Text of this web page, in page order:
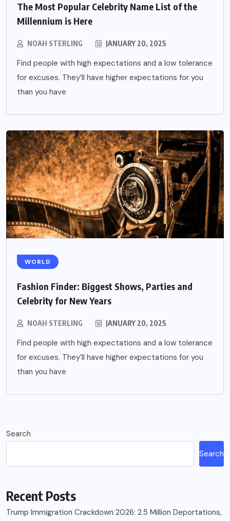
The Most Popular Celebrity Name List of the
Millennium is Here
NOAH STERLING JANUARY 20, 2025
Find people with high expectations and a low tolerance
for excuses. They’ll have higher expectations for you
than you have
WORLD
Fashion Finder: Biggest Shows, Parties and
Celebrity for New Years
NOAH STERLING JANUARY 20, 2025
Find people with high expectations and a low tolerance
for excuses. They’ll have higher expectations for you
than you have
Search
Search
Recent Posts
Trump Immigration Crackdown 2026: 2.5 Million Deportations,